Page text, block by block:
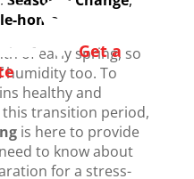
Get a
home
of early spring, so
humidity too. To
healthy and
transition period,
is here to provide
to know about
for a stress-